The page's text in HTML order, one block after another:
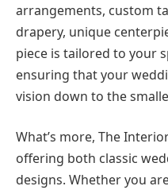
arrangements, custom
drapery, unique
piece is tailored to your
ensuring that your
vision down to the
What’s more, The
offering both classic
designs. Whether you